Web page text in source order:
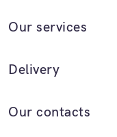
Our services
Delivery
Our contacts